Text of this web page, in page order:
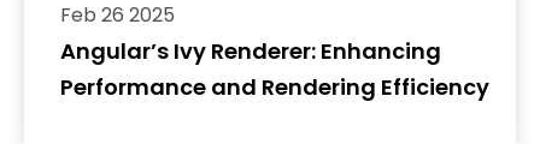
Angular’s Ivy Renderer: Enhancing
Performance and Rendering Efficiency
Feb 26 2025